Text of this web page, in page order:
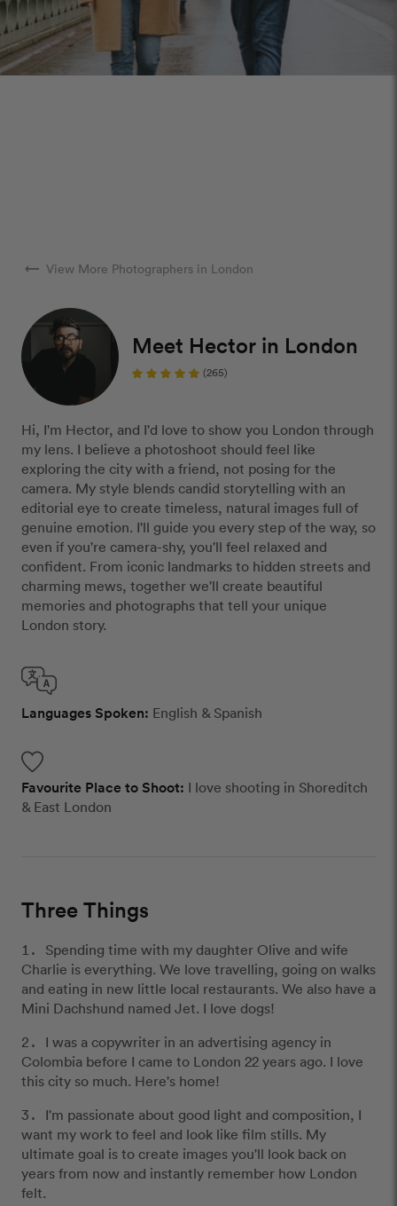
arrow_right_alt View More Photographers in London
Meet Hector in London
(265)
Hi, I'm Hector, and I'd love to show you London through
my lens. I believe a photoshoot should feel like
exploring the city with a friend, not posing for the
camera. My style blends candid storytelling with an
editorial eye to create timeless, natural images full of
genuine emotion. I'll guide you every step of the way, so
even if you're camera-shy, you'll feel relaxed and
confident. From iconic landmarks to hidden streets and
charming mews, together we'll create beautiful
memories and photographs that tell your unique
London story.
Languages Spoken: English & Spanish
Favourite Place to Shoot: I love shooting in Shoreditch
& East London
Three Things
Spending time with my daughter Olive and wife
Charlie is everything. We love travelling, going on walks
and eating in new little local restaurants. We also have a
Mini Dachshund named Jet. I love dogs!
I was a copywriter in an advertising agency in
Colombia before I came to London 22 years ago. I love
this city so much. Here's home!
I'm passionate about good light and composition, I
want my work to feel and look like film stills. My
ultimate goal is to create images you'll look back on
years from now and instantly remember how London
felt.